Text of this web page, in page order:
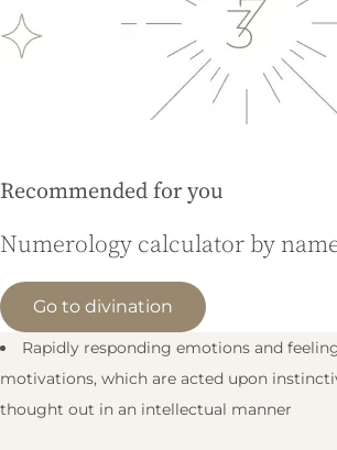
Recommended for you
Numerology calculator by
Go to divination
Rapidly responding emotions and
motivations, which are acted upon
thought out in an intellectual manner